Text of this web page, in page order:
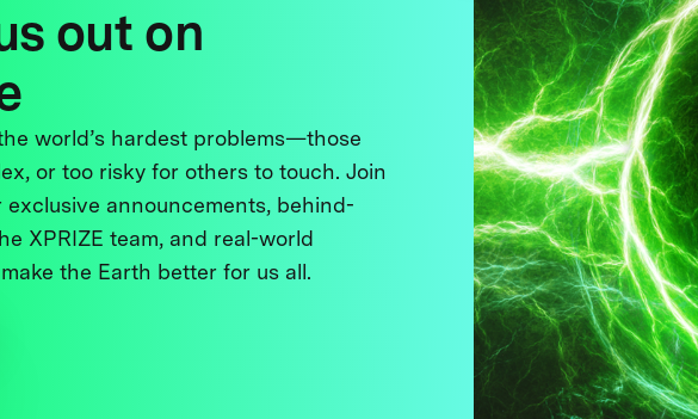
out on
world’s hardest problems—those
or too risky for others to touch. Join
exclusive announcements, behind-
XPRIZE team, and real-world
the Earth better for us all.